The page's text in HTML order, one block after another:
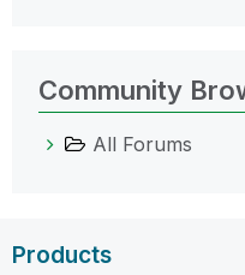
Community
All Forums
Products